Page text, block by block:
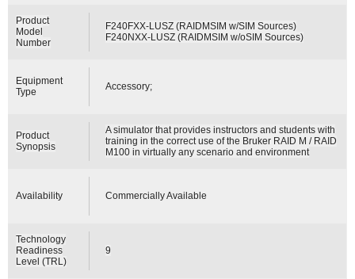
Product
Model
Number
F240FXX-LUSZ (RAIDMSIM w/SIM Sources)
F240NXX-LUSZ (RAIDMSIM w/oSIM Sources)
Equipment
Type
Accessory;
Product
Synopsis
A simulator that provides instructors and students with
training in the correct use of the Bruker RAID M / RAID
M100 in virtually any scenario and environment
Availability Commercially Available
Technology
Readiness
Level (TRL)
9